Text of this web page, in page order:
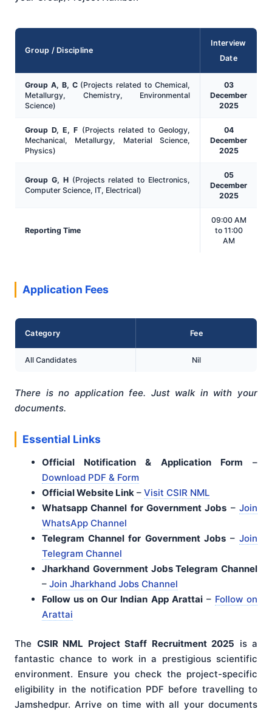
Group / Discipline
Interview
Date
Group A, B, C(Projects related to Chemical,
Metallurgy, Chemistry, Environmental
Science)
03
December
2025
Group D, E, F (Projects related to Geology,
Mechanical, Metallurgy, Material Science,
Physics)
04
December
2025
Group G, H(Projects related to Electronics,
Computer Science, IT, Electrical)
05
December
2025
Reporting Time
09:00 AM
to 11:00
AM
Application Fees
Category Fee
All Candidates Nil
There is no application fee. Just walk in with your
documents.
Essential Links
Official Notification & Application Form –
Download PDF & Form
Official Website Link – Visit CSIR NML
Whatsapp Channel for Government Jobs –Join
WhatsApp Channel
Telegram Channel for Government Jobs–Join
Telegram Channel
Jharkhand Government Jobs Telegram Channel
– Join Jharkhand Jobs Channel
Follow us on Our Indian App Arattai– Follow on
Arattai
The CSIR NML Project Staff Recruitment 2025 is a
fantastic chance to work in a prestigious scientific
environment. Ensure you check the project-specific
eligibility in the notification PDF before travelling to
Jamshedpur. Arrive on time with all your documents